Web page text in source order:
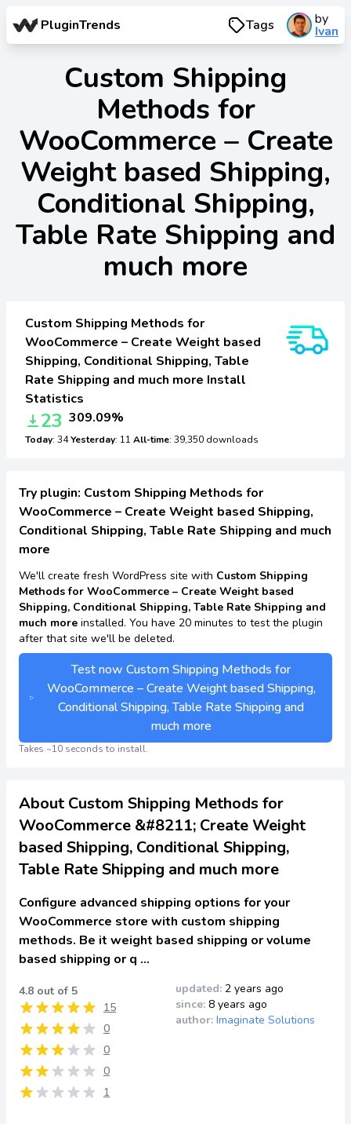
PluginTrends Tags by
Ivan
Custom Shipping
Methods for
WooCommerce – Create
Weight based Shipping,
Conditional Shipping,
Table Rate Shipping and
much more
Custom Shipping Methods for
WooCommerce – Create Weight based
Shipping, Conditional Shipping, Table
Rate Shipping and much more Install
Statistics
23 309.09%
Today: 34Yesterday: 11 All-time: 39,350 downloads
Try plugin: Custom Shipping Methods for
WooCommerce – Create Weight based Shipping,
Conditional Shipping, Table Rate Shipping and much
more
We'll create fresh WordPress site with Custom Shipping
Methods for WooCommerce – Create Weight based
Shipping, Conditional Shipping, Table Rate Shipping and
much more installed. You have 20 minutes to test the plugin
after that site we'll be deleted.
Test now Custom Shipping Methods for
WooCommerce – Create Weight based Shipping,
Conditional Shipping, Table Rate Shipping and
much more
Takes ~10 seconds to install.
About Custom Shipping Methods for
WooCommerce &#8211; Create Weight
based Shipping, Conditional Shipping,
Table Rate Shipping and much more
Configure advanced shipping options for your
WooCommerce store with custom shipping
methods. Be it weight based shipping or volume
based shipping or q …
4.8 out of 5
15
0
0
0
1
updated: 2 years ago
since: 8 years ago
author: Imaginate Solutions